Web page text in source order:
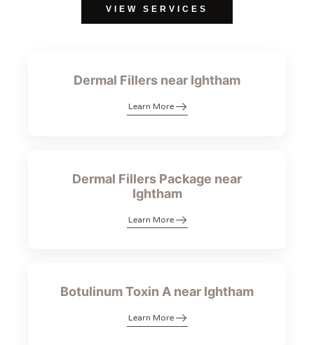
VIEW SERVICES
Dermal Fillers near Ightham
Learn More
Dermal Fillers Package near
Ightham
Learn More
Botulinum Toxin A near Ightham
Learn More